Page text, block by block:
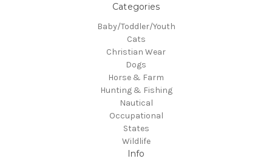
Categories
Baby/Toddler/Youth
Cats
Christian Wear
Dogs
Horse & Farm
Hunting & Fishing
Nautical
Occupational
States
Wildlife
Info